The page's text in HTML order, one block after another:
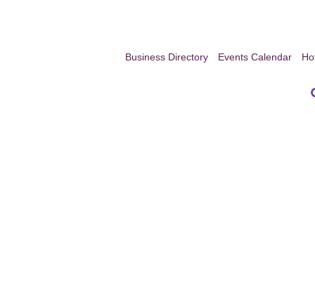
Business Directory Events Calendar